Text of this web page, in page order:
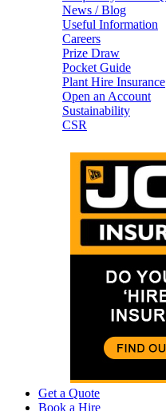
News / Blog
Useful Information
Careers
Prize Draw
Pocket Guide
Plant Hire Insurance
Open an Account
Sustainability
CSR
Get a Quote
Book a Hire